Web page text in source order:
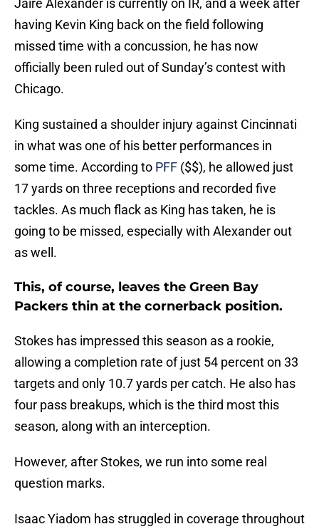
Jaire Alexander is currently on IR, and a week after
having Kevin King back on the field following
missed time with a concussion, he has now
officially been ruled out of Sunday’s contest with
Chicago.
King sustained a shoulder injury against Cincinnati
in what was one of his better performances in
some time. According to PFF ($$), he allowed just
17 yards on three receptions and recorded five
tackles. As much flack as King has taken, he is
going to be missed, especially with Alexander out
as well.
This, of course, leaves the Green Bay
Packers thin at the cornerback position.
Stokes has impressed this season as a rookie,
allowing a completion rate of just 54 percent on 33
targets and only 10.7 yards per catch. He also has
four pass breakups, which is the third most this
season, along with an interception.
However, after Stokes, we run into some real
question marks.
Isaac Yiadom has struggled in coverage throughout